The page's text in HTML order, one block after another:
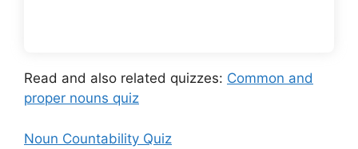
Read and also related quizzes: Common and
proper nouns quiz
Noun Countability Quiz